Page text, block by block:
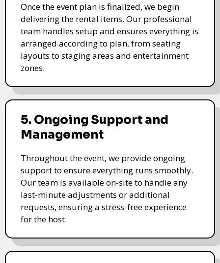
Once the event plan is finalized, we begin
delivering the rental items. Our professional
team handles setup and ensures everything is
arranged according to plan, from seating
layouts to staging areas and entertainment
zones.
5. Ongoing Support and
Management
Throughout the event, we provide ongoing
support to ensure everything runs smoothly.
Our team is available on-site to handle any
last-minute adjustments or additional
requests, ensuring a stress-free experience
for the host.